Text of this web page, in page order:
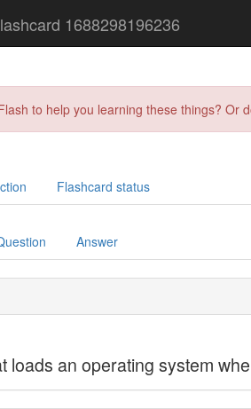
1688298196236
to help you learning these things?
Flashcard status
Answer